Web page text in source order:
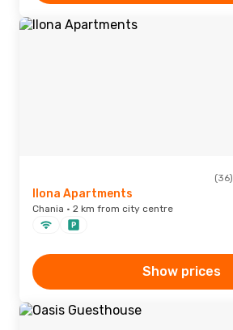
(36)
Ilona Apartments
Chania · 2 km from city centre
Show prices